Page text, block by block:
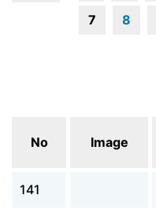
7 8
No Image
141